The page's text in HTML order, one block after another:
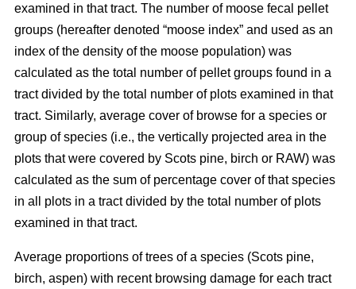
examined in that tract. The number of moose fecal pellet
groups (hereafter denoted “moose index” and used as an
index of the density of the moose population) was
calculated as the total number of pellet groups found in a
tract divided by the total number of plots examined in that
tract. Similarly, average cover of browse for a species or
group of species (i.e., the vertically projected area in the
plots that were covered by Scots pine, birch or RAW) was
calculated as the sum of percentage cover of that species
in all plots in a tract divided by the total number of plots
examined in that tract.
Average proportions of trees of a species (Scots pine,
birch, aspen) with recent browsing damage for each tract